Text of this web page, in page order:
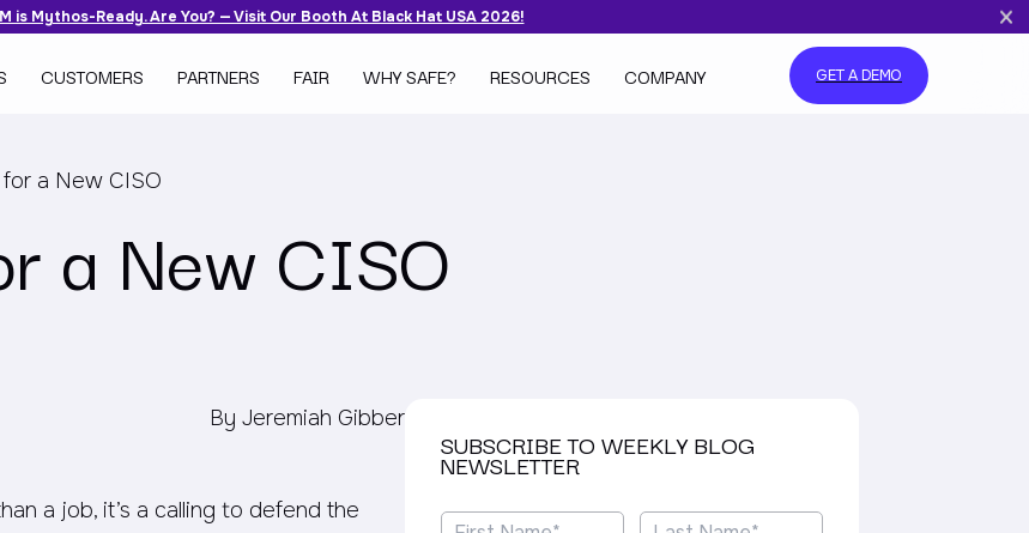
is Mythos-Ready. Are You? — Visit Our Booth At Black Hat USA 2026!
CUSTOMERS PARTNERS FAIR WHY SAFE? RESOURCES COMPANY GET A DEMO
a New CISO
a New CISO
By Jeremiah Gibber
a job, it’s a calling to defend the
SUBSCRIBE TO WEEKLY BLOG
NEWSLETTER